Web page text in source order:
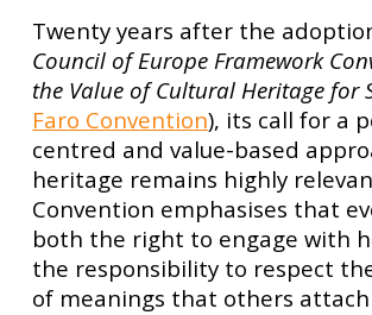
Twenty years after the
Council of Europe Framework
the Value of Cultural Heritage for
Faro Convention), its call for a
centred and value-based
heritage remains highly
Convention emphasises that
both the right to engage with
the responsibility to respect
of meanings that others